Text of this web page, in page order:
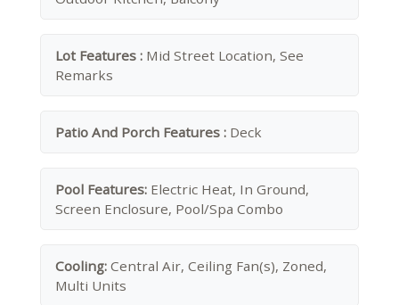
Lot Features : Mid Street Location, See
Remarks
Patio And Porch Features : Deck
Pool Features: Electric Heat, In Ground,
Screen Enclosure, Pool/Spa Combo
Cooling: Central Air, Ceiling Fan(s), Zoned,
Multi Units